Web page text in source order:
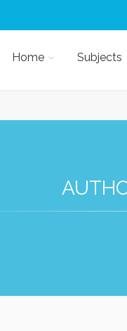
Home Subjects